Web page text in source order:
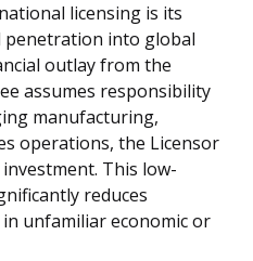
licensing is its
penetration into global
outlay from the
assumes responsibility
manufacturing,
operations, the Licensor
This low-
reduces
unfamiliar economic or